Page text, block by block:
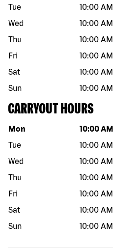
Tue
10:00 AM
Wed
10:00 AM
Thu
10:00 AM
Fri
10:00 AM
Sat
10:00 AM
Sun
10:00 AM
CARRYOUT HOURS
Day of the week Hours
Mon 10:00 AM
Tue
10:00 AM
Wed
10:00 AM
Thu
10:00 AM
Fri
10:00 AM
Sat
10:00 AM
Sun
10:00 AM